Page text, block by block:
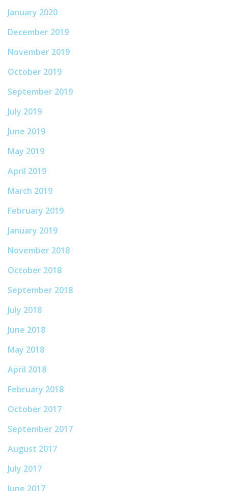
January 2020
December 2019
November 2019
October 2019
September 2019
July 2019
June 2019
May 2019
April 2019
March 2019
February 2019
January 2019
November 2018
October 2018
September 2018
July 2018
June 2018
May 2018
April 2018
February 2018
October 2017
September 2017
August 2017
July 2017
June 2017